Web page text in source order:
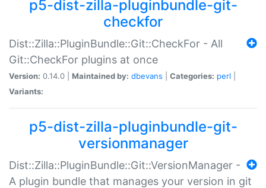
p5-dist-zilla-pluginbundle-git-
checkfor
Dist::Zilla::PluginBundle::Git::CheckFor - All
Git::CheckFor plugins at once
Version: 0.14.0 | Maintained by: dbevans Categories: perl
Variants:
p5-dist-zilla-pluginbundle-git-
versionmanager
Dist::Zilla::PluginBundle::Git::VersionManager -
A plugin bundle that manages your version in git